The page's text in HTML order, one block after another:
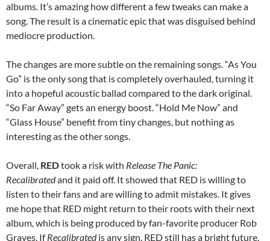
albums. It’s amazing how different a few tweaks can make a
song. The result is a cinematic epic that was disguised behind
mediocre production.
The changes are more subtle on the remaining songs. “As You
Go” is the only song that is completely overhauled, turning it
into a hopeful acoustic ballad compared to the dark original.
“So Far Away” gets an energy boost. “Hold Me Now” and
“Glass House” benefit from tiny changes, but nothing as
interesting as the other songs.
Overall, REDtook a risk with Release The Panic:
Recalibratedand it paid off. It showed that RED is willing to
listen to their fans and are willing to admit mistakes. It gives
me hope that RED might return to their roots with their next
album, which is being produced by fan-favorite producer Rob
Graves. IfRecalibratedis any sign, RED still has a bright future.